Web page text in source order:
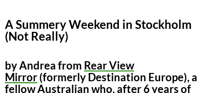
A Summery Weekend in Stockholm
(Not Really)
by Andrea from Rear View
Mirror(formerly Destination Europe), a
fellow Australian who, after 6 years of